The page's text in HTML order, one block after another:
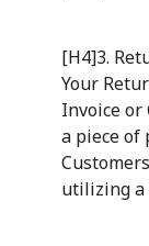
[H4]3.
Your
Invoice
a piece of
utilizing a